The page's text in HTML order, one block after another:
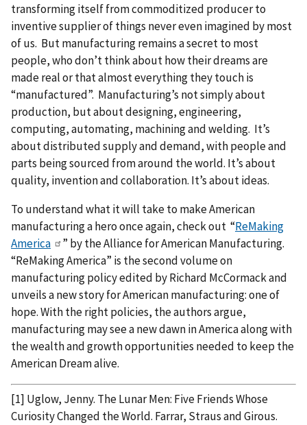
transforming itself from commoditized producer to
inventive supplier of things never even imagined by most
of us. But manufacturing remains a secret to most
people, who don’t think about how their dreams are
made real or that almost everything they touch is
“manufactured”. Manufacturing’s not simply about
production, but about designing, engineering,
computing, automating, machining and welding. It’s
about distributed supply and demand, with people and
parts being sourced from around the world. It’s about
quality, invention and collaboration. It’s about ideas.
To understand what it will take to make American
manufacturing a hero once again, check out “ReMaking
America
” by the Alliance for American Manufacturing.
“ReMaking America” is the second volume on
manufacturing policy edited by Richard McCormack and
unveils a new story for American manufacturing: one of
hope. With the right policies, the authors argue,
manufacturing may see a new dawn in America along with
the wealth and growth opportunities needed to keep the
American Dream alive.
[1] Uglow, Jenny. The Lunar Men: Five Friends Whose
Curiosity Changed the World. Farrar, Straus and Girous.